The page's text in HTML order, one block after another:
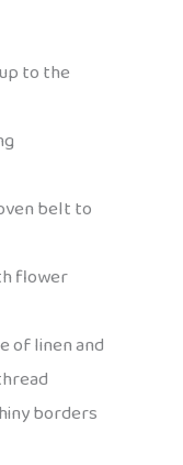
to the
belt to
flower
of linen and
borders